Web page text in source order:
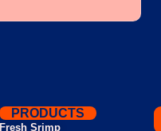
PRODUCTS
Fresh Srimp